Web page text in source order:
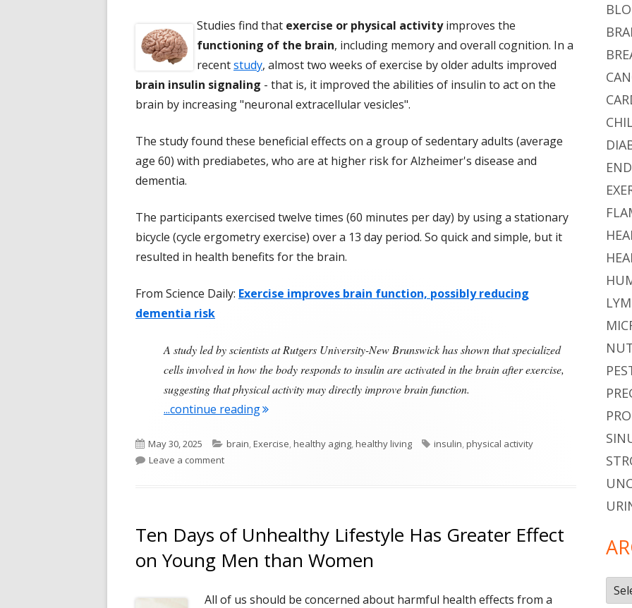
Studies find that exercise or physical activityimproves the
functioning of the brain, including memory and overall cognition. In a
recentstudy, almost two weeks of exercise by older adults improved
brain insulin signaling - that is, it improved the abilities of insulin to act on the
brain by increasing "neuronal extracellular vesicles".
The study found these beneficial effects on a group of sedentary adults (average
age 60) with prediabetes, who are at higher risk for Alzheimer's disease and
dementia.
The participants exercised twelve times (60 minutes per day) by using a stationary
bicycle (cycle ergometry exercise) over a 13 day period. So quick and simple, but it
resulted in health benefits for the brain.
From Science Daily: Exercise improves brain function, possibly reducing
dementia risk
A study led by scientists at Rutgers University-New Brunswick has shown that specialized
cells involved in how the body responds to insulin are activated in the brain after exercise,
suggesting that physical activity may directly improve brain function.
...continue reading"Exercise, Insulin, and the Brain"
Published
on
May 30, 2025 Categories
brain,Exercise,healthy aging,healthy living Tags
insulin,physical activity
Leave a commenton Exercise, Insulin, and the Brain
Ten Days of Unhealthy Lifestyle Has Greater Effect
on Young Men than Women
All of us should be concerned about harmful health effects from a